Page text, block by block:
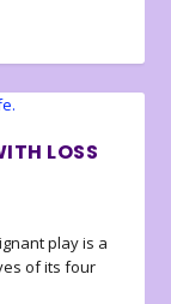
LOSS
play is a
of its four